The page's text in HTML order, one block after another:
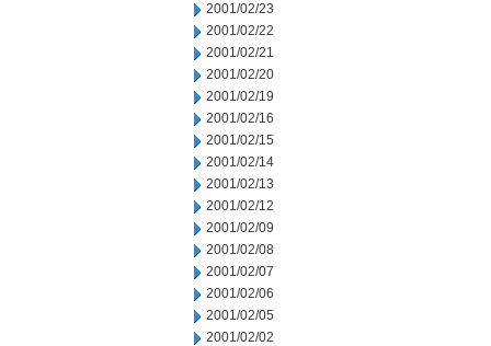
2001/02/23
2001/02/22
2001/02/21
2001/02/20
2001/02/19
2001/02/16
2001/02/15
2001/02/14
2001/02/13
2001/02/12
2001/02/09
2001/02/08
2001/02/07
2001/02/06
2001/02/05
2001/02/02